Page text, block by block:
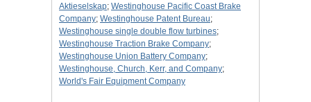
Aktieselskap; Westinghouse Pacific Coast Brake
Company; Westinghouse Patent Bureau;
Westinghouse single double flow turbines;
Westinghouse Traction Brake Company;
Westinghouse Union Battery Company;
Westinghouse, Church, Kerr, and Company;
World's Fair Equipment Company